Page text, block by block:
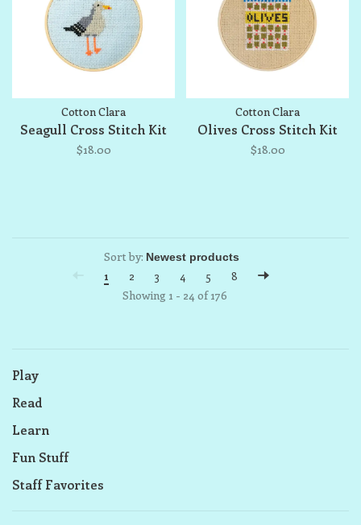
Cotton Clara
Seagull Cross Stitch Kit
$18.00
Cotton Clara
Olives Cross Stitch Kit
$18.00
Sort by:
1
2 3 4 5
8
Showing 1 - 24 of 176
Play
Read
Learn
Fun Stuff
Staff Favorites